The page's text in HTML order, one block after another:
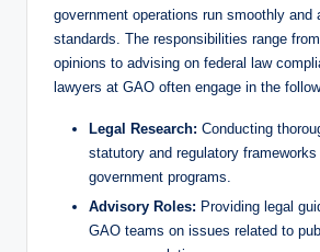
government operations run smoothly and
standards. The responsibilities range
opinions to advising on federal law
lawyers at GAO often engage in the
Legal Research: Conducting
statutory and regulatory
government programs.
Advisory Roles: Providing legal
GAO teams on issues related to